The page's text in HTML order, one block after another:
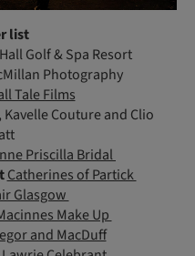
list
Golf & Spa Resort
Photography
Tale Films
Couture and Clio
Priscilla Bridal
Catherines of Partick
Glasgow
Make Up
and MacDuff